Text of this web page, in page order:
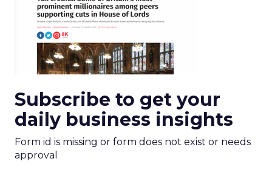
Subscribe to get your
daily business insights
Form id is missing or form does not exist or needs
approval